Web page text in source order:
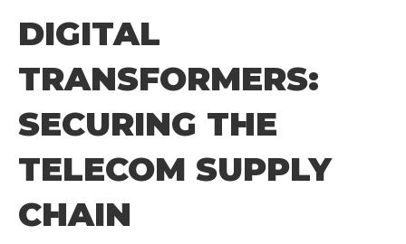
DIGITAL
TRANSFORMERS:
SECURING THE
TELECOM SUPPLY
CHAIN